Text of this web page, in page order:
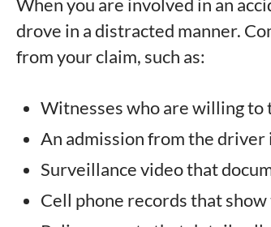
When you are involved in an
drove in a distracted manner.
from your claim, such as:
Witnesses who are willing
An admission from the driver
Surveillance video that
Cell phone records that show